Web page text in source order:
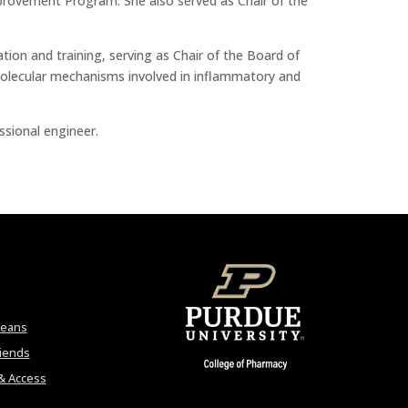
and training, serving as Chair of the Board of
mechanisms involved in inflammatory and
engineer.
Access